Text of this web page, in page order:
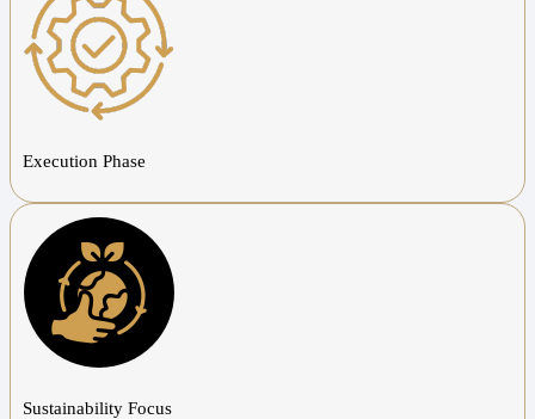
Execution Phase
Sustainability Focus